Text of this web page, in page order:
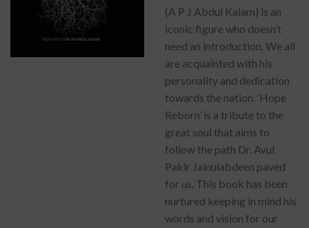
(A P J Abdul Kalam) is an
iconic figure who doesn’t
need an introduction. We all
are acquainted with his
personality and dedication
towards the nation. ‘Hope
Reborn’ is a tribute to the
great soul that aims to
follow the path Dr. Avul
Pakir Jainulabdeen paved
for us. This book has been
nurtured keeping in mind his
words and vision for our